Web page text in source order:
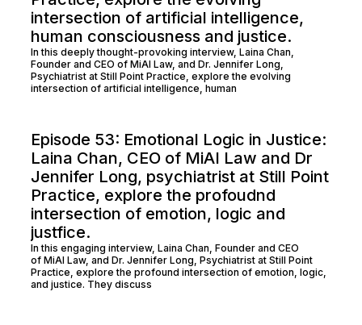
intersection of artificial intelligence,
human consciousness and justice.
In this deeply thought-provoking interview, Laina Chan,
Founder and CEO of MiAI Law, and Dr. Jennifer Long,
Psychiatrist at Still Point Practice, explore the evolving
intersection of artificial intelligence, human
Episode 53: Emotional Logic in Justice:
Laina Chan, CEO of MiAI Law and Dr
Jennifer Long, psychiatrist at Still Point
Practice, explore the profoudnd
intersection of emotion, logic and
justfice.
In this engaging interview, Laina Chan, Founder and CEO
of MiAI Law, and Dr. Jennifer Long, Psychiatrist at Still Point
Practice, explore the profound intersection of emotion, logic,
and justice. They discuss